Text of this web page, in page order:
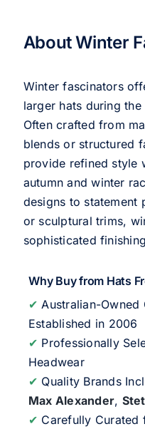
About Winter
Winter fascinators
larger hats during
Often crafted from
blends or structured
provide refined style
autumn and winter
designs to statement
or sculptural trims,
sophisticated
Why Buy from Hats
✔ Australian-Owned
Established in 2006
✔ Professionally
Headwear
✔ Quality Brands
Max Alexander,
✔ Carefully Curated